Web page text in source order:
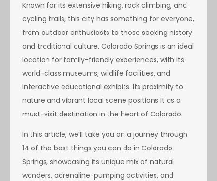
Known for its extensive hiking, rock climbing, and
cycling trails, this city has something for everyone,
from outdoor enthusiasts to those seeking history
and traditional culture. Colorado Springs is an ideal
location for family-friendly experiences, with its
world-class museums, wildlife facilities, and
interactive educational exhibits. Its proximity to
nature and vibrant local scene positions it as a
must-visit destination in the heart of Colorado.
In this article, we’ll take you on a journey through
14 of the best things you can do in Colorado
Springs, showcasing its unique mix of natural
wonders, adrenaline-pumping activities, and